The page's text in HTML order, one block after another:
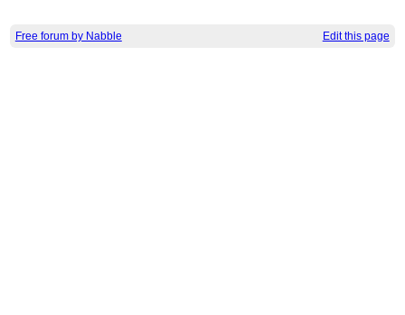
Free forum by Nabble Edit this page